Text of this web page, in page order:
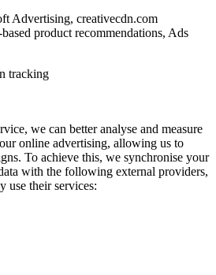
Advertising, creativecdn.com
product recommendations, Ads
tracking
we can better analyse and measure
online advertising, allowing us to
To achieve this, we synchronise your
with the following external providers,
use their services: